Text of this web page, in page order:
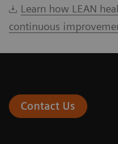
Learn how LEAN
continuous
Contact Us